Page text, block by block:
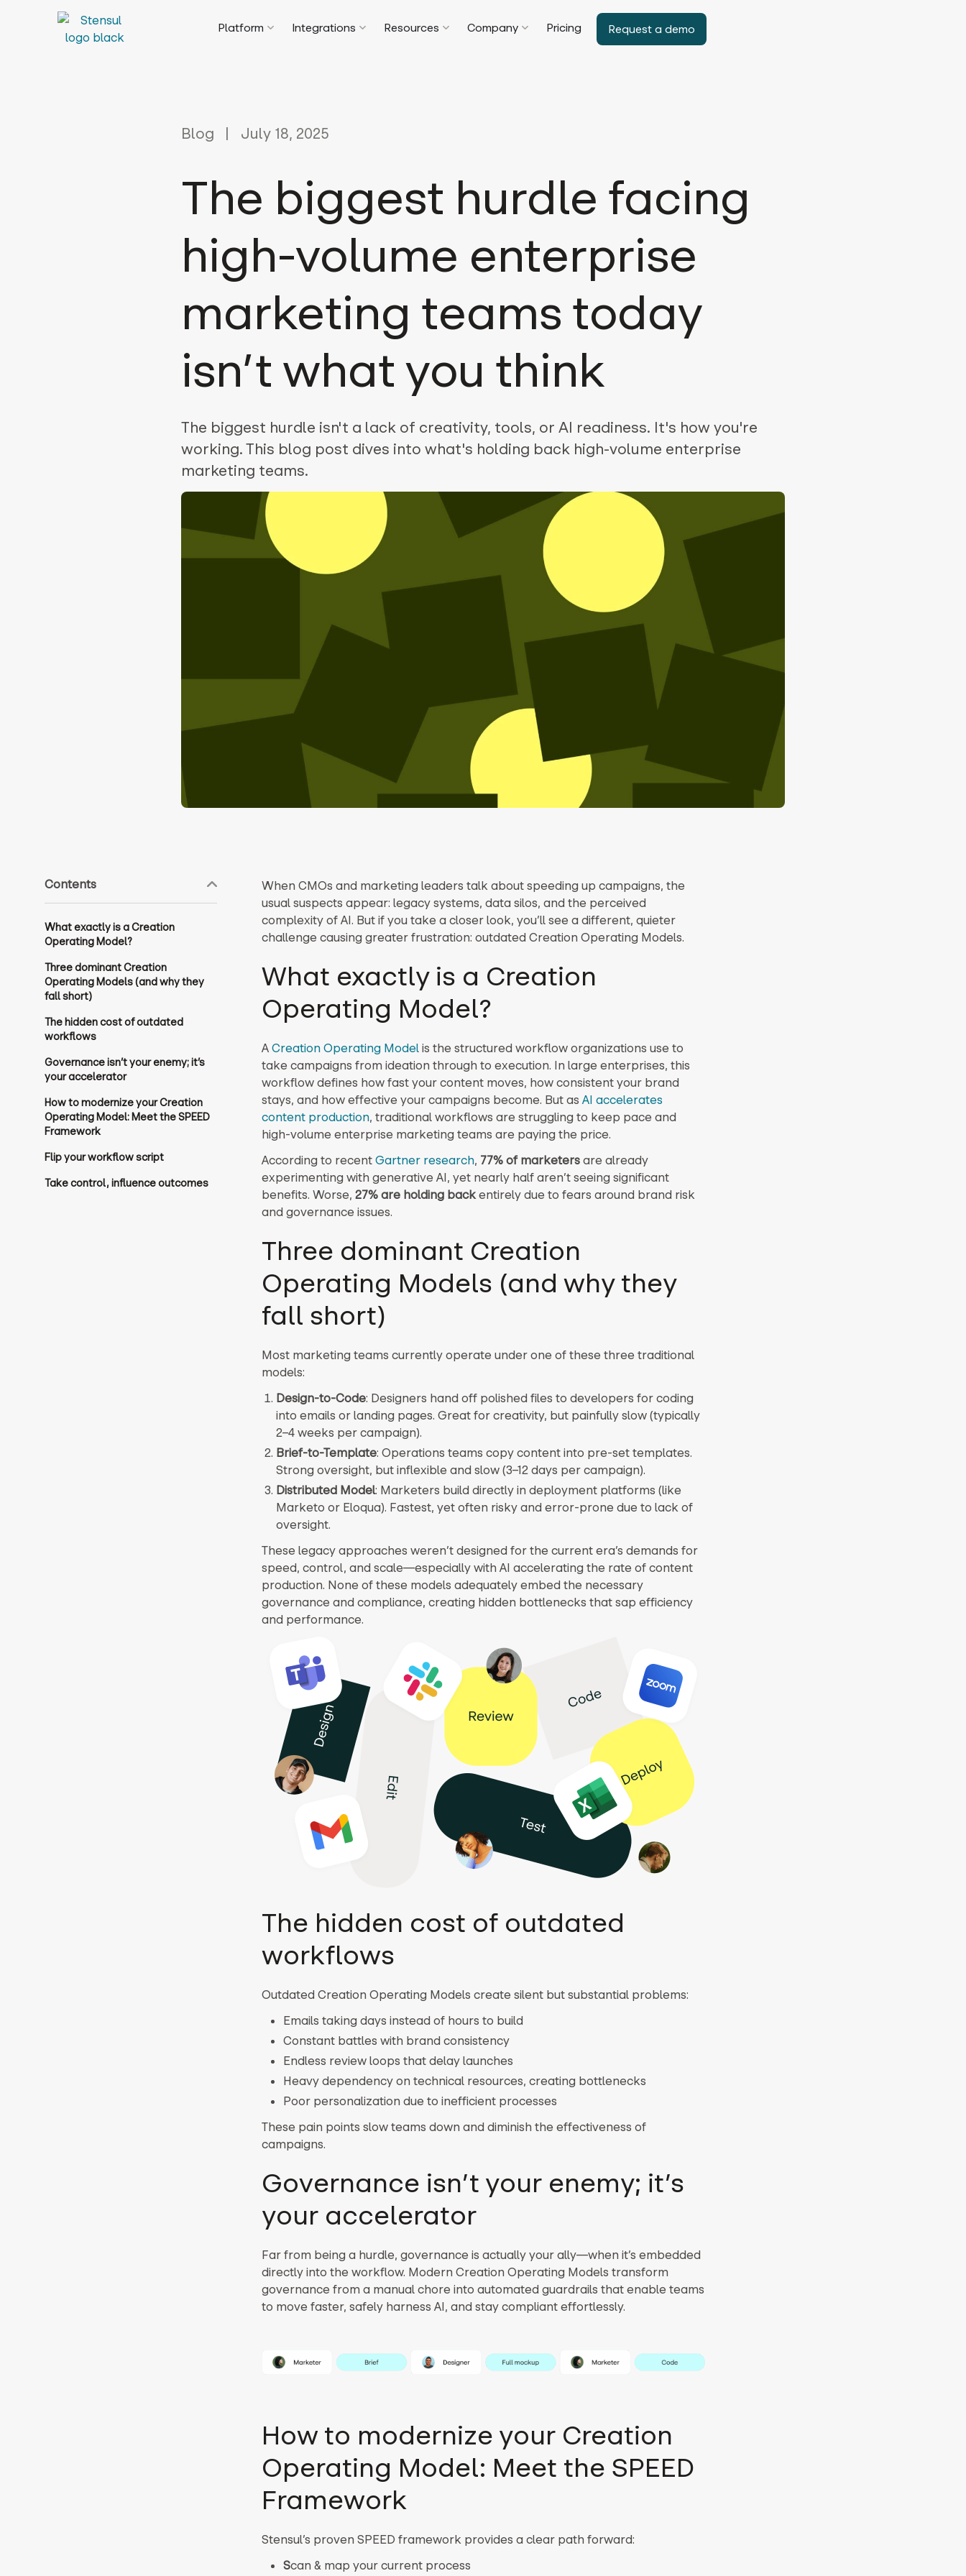
Platform Integrations Resources Company Pricing Request a demo
Blog July 18, 2025
The biggest hurdle facing
high-volume enterprise
marketing teams today
isn’t what you think
The biggest hurdle isn't a lack of creativity, tools, or AI readiness. It's how you're
working. This blog post dives into what's holding back high-volume enterprise
marketing teams.
Contents
What exactly is a Creation
Operating Model?
Three dominant Creation
Operating Models (and why they
fall short)
The hidden cost of outdated
workflows
Governance isn’t your enemy; it’s
your accelerator
How to modernize your Creation
Operating Model: Meet the SPEED
Framework
Flip your workflow script
Take control, influence outcomes
When CMOs and marketing leaders talk about speeding up campaigns, the
usual suspects appear: legacy systems, data silos, and the perceived
complexity of AI. But if you take a closer look, you’ll see a different, quieter
challenge causing greater frustration: outdated Creation Operating Models.
What exactly is a Creation
Operating Model?
A Creation Operating Modelis the structured workflow organizations use to
take campaigns from ideation through to execution. In large enterprises, this
workflow defines how fast your content moves, how consistent your brand
stays, and how effective your campaigns become. But as AI accelerates
content production, traditional workflows are struggling to keep pace and
high-volume enterprise marketing teams are paying the price.
According to recent Gartner research, 77% of marketersare already
experimenting with generative AI, yet nearly half aren’t seeing significant
benefits. Worse, 27% are holding backentirely due to fears around brand risk
and governance issues.
Three dominant Creation
Operating Models (and why they
fall short)
Most marketing teams currently operate under one of these three traditional
models:
Design-to-Code: Designers hand off polished files to developers for coding
into emails or landing pages. Great for creativity, but painfully slow (typically
2–4 weeks per campaign).
Brief-to-Template: Operations teams copy content into pre-set templates.
Strong oversight, but inflexible and slow (3–12 days per campaign).
Distributed Model: Marketers build directly in deployment platforms (like
Marketo or Eloqua). Fastest, yet often risky and error-prone due to lack of
oversight.
These legacy approaches weren’t designed for the current era’s demands for
speed, control, and scale—especially with AI accelerating the rate of content
production. None of these models adequately embed the necessary
governance and compliance, creating hidden bottlenecks that sap efficiency
and performance.
The hidden cost of outdated
workflows
Outdated Creation Operating Models create silent but substantial problems:
Emails taking days instead of hours to build
Constant battles with brand consistency
Endless review loops that delay launches
Heavy dependency on technical resources, creating bottlenecks
Poor personalization due to inefficient processes
These pain points slow teams down and diminish the effectiveness of
campaigns.
Governance isn’t your enemy; it’s
your accelerator
Far from being a hurdle, governance is actually your ally—when it’s embedded
directly into the workflow. Modern Creation Operating Models transform
governance from a manual chore into automated guardrails that enable teams
to move faster, safely harness AI, and stay compliant effortlessly.
How to modernize your Creation
Operating Model: Meet the SPEED
Framework
Stensul’s proven SPEED framework provides a clear path forward:
Scan & map your current process